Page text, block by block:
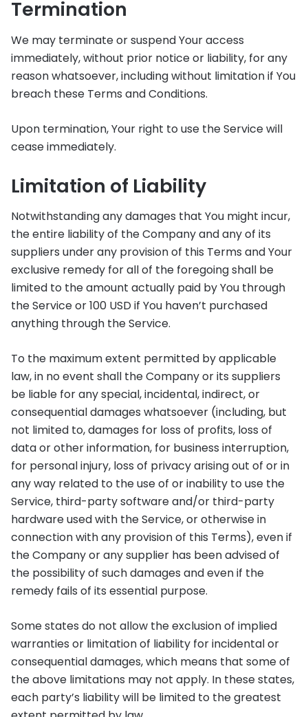
Termination
We may terminate or suspend Your access
immediately, without prior notice or liability, for any
reason whatsoever, including without limitation if You
breach these Terms and Conditions.
Upon termination, Your right to use the Service will
cease immediately.
Limitation of Liability
Notwithstanding any damages that You might incur,
the entire liability of the Company and any of its
suppliers under any provision of this Terms and Your
exclusive remedy for all of the foregoing shall be
limited to the amount actually paid by You through
the Service or 100 USD if You haven’t purchased
anything through the Service.
To the maximum extent permitted by applicable
law, in no event shall the Company or its suppliers
be liable for any special, incidental, indirect, or
consequential damages whatsoever (including, but
not limited to, damages for loss of profits, loss of
data or other information, for business interruption,
for personal injury, loss of privacy arising out of or in
any way related to the use of or inability to use the
Service, third-party software and/or third-party
hardware used with the Service, or otherwise in
connection with any provision of this Terms), even if
the Company or any supplier has been advised of
the possibility of such damages and even if the
remedy fails of its essential purpose.
Some states do not allow the exclusion of implied
warranties or limitation of liability for incidental or
consequential damages, which means that some of
the above limitations may not apply. In these states,
each party’s liability will be limited to the greatest